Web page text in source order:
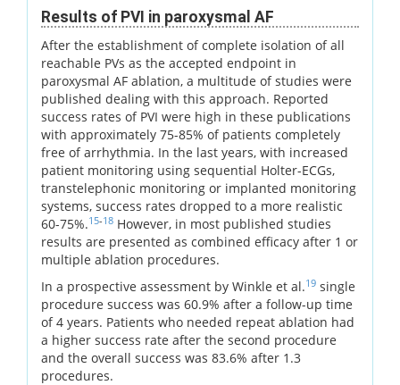
Results of PVI in paroxysmal AF
After the establishment of complete isolation of all
reachable PVs as the accepted endpoint in
paroxysmal AF ablation, a multitude of studies were
published dealing with this approach. Reported
success rates of PVI were high in these publications
with approximately 75-85% of patients completely
free of arrhythmia. In the last years, with increased
patient monitoring using sequential Holter-ECGs,
transtelephonic monitoring or implanted monitoring
systems, success rates dropped to a more realistic
60-75%.15-18 However, in most published studies
results are presented as combined efficacy after 1 or
multiple ablation procedures.
In a prospective assessment by Winkle et al.19 single
procedure success was 60.9% after a follow-up time
of 4 years. Patients who needed repeat ablation had
a higher success rate after the second procedure
and the overall success was 83.6% after 1.3
procedures.